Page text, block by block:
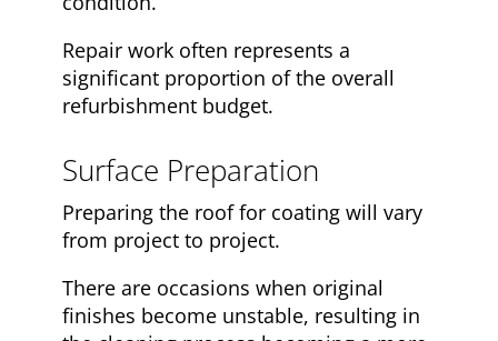
Repair work often represents a
significant proportion of the overall
refurbishment budget.
Surface Preparation
Preparing the roof for coating will vary
from project to project.
There are occasions when original
finishes become unstable, resulting in